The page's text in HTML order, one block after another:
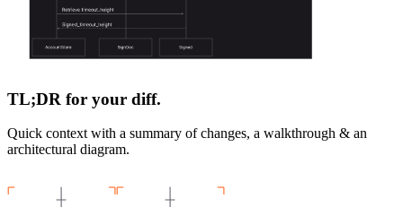
TL;DR for your diff.
Quick context with a summary of changes, a walkthrough & an
architectural diagram.